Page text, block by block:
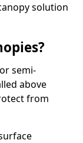
solution
semi-
above
from